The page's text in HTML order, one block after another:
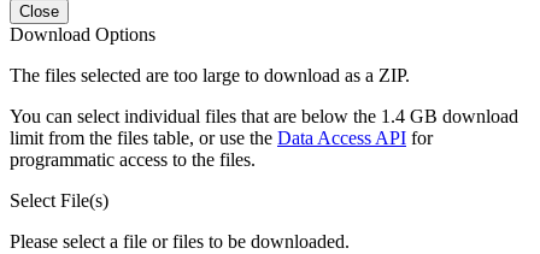
Close
Download Options
The files selected are too large to download as a ZIP.
You can select individual files that are below the 1.4 GB download
limit from the files table, or use the Data Access API for
programmatic access to the files.
Select File(s)
Please select a file or files to be downloaded.